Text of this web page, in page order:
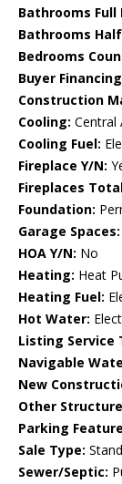
Bathrooms Full
Bathrooms
Bedrooms
Buyer
Construction
Cooling: Central
Cooling Fuel:
Fireplace Y/N:
Fireplaces
Foundation:
Garage Spaces:
HOA Y/N: No
Heating: Heat
Heating Fuel:
Hot Water:
Listing Service
Navigable
New
Other
Parking
Sale Type:
Sewer/Septic: